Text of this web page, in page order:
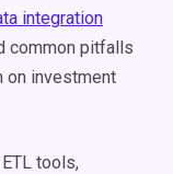
integration
common pitfalls
on investment
tools,